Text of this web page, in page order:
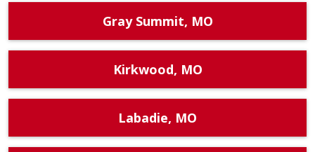
Gray Summit, MO
Kirkwood, MO
Labadie, MO